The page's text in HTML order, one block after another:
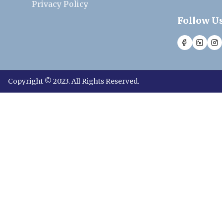
Privacy Policy
Follow
Copyright © 2023. All Rights Reserved.